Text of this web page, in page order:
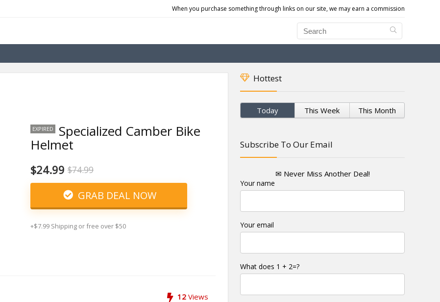
When you purchase something through links on our site, we may earn a commission
EXPIRED Specialized Camber Bike
Helmet
$24.99 $74.99
GRAB DEAL NOW
+$7.99 Shipping or free over $50
12 Views
Hottest
Today This Week This Month
Subscribe To Our Email
✉ Never Miss Another Deal!
Your name
Your email
What does 1 + 2=?